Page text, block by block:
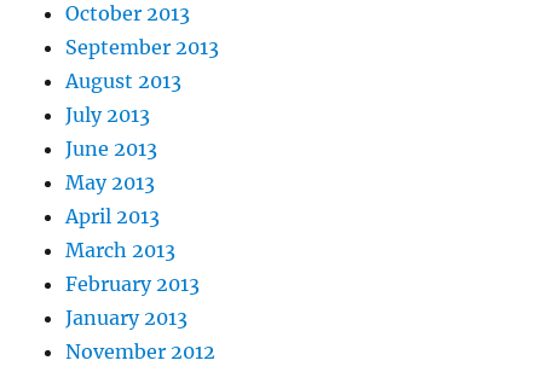
October 2013
September 2013
August 2013
July 2013
June 2013
May 2013
April 2013
March 2013
February 2013
January 2013
November 2012